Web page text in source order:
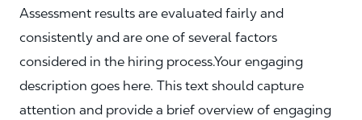
Assessment results are evaluated fairly and
consistently and are one of several factors
considered in the hiring process.Your engaging
description goes here. This text should capture
attention and provide a brief overview of engaging